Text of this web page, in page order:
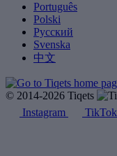
Português
Polski
Русский
Svenska
中文
© 2014-2026 Tiqets
Instagram
TikTok